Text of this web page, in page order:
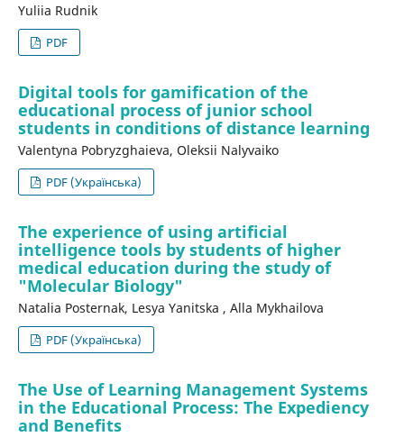
Yuliia Rudnik
PDF
Digital tools for gamification of the
educational process of junior school
students in conditions of distance learning
Valentyna Pobryzghaieva, Oleksii Nalyvaiko
PDF (Українська)
The experience of using artificial
intelligence tools by students of higher
medical education during the study of
"Molecular Biology"
Nataliа Posternak, Lesya Yanitska , Alla Mykhailova
PDF (Українська)
The Use of Learning Management Systems
in the Educational Process: The Expediency
and Benefits